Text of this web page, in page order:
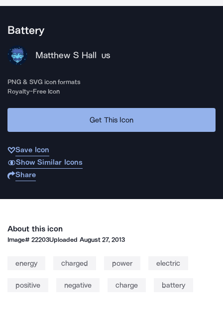
Battery
Matthew S Hall US
PNG & SVG icon formats
Royalty-Free Icon
Get This Icon
Save Icon
Show Similar Icons
Share
About this icon
Image#22203Uploaded August 27, 2013
energy charged power electric
positive negative charge battery